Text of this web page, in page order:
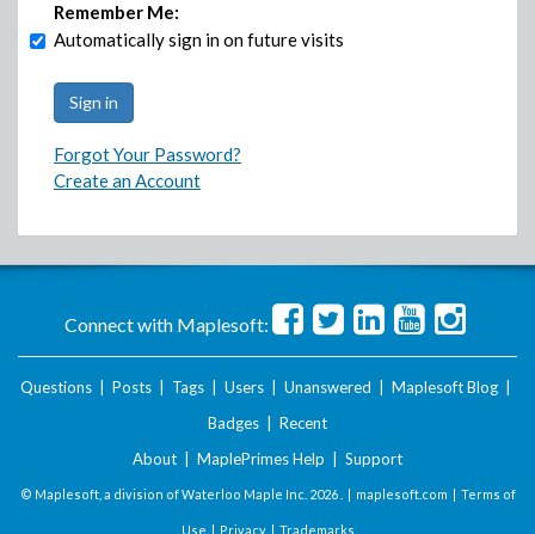
Remember Me:
Automatically sign in on future visits
Forgot Your Password?
Create an Account
Connect with Maplesoft:
Questions Posts Tags Users Unanswered Maplesoft Blog
Badges
Recent
About
MaplePrimes Help Support
© Maplesoft, a division of Waterloo Maple Inc. 2026 . | maplesoft.com | Terms of
Use | Privacy| Trademarks